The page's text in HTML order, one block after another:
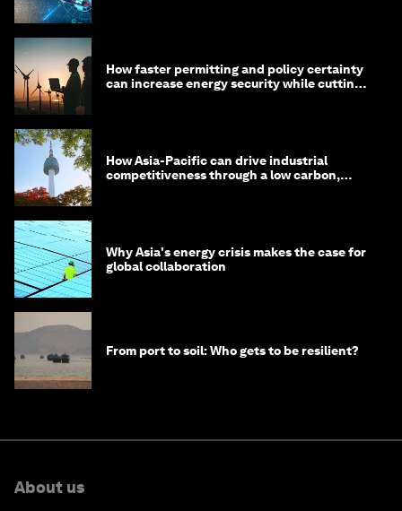
How faster permitting and policy certainty
can increase energy security while cutting
How Asia-Pacific can drive industrial
competitiveness through a low carbon,
Why Asia's energy crisis makes the case for
global collaboration
From port to soil: Who gets to be resilient?
About us